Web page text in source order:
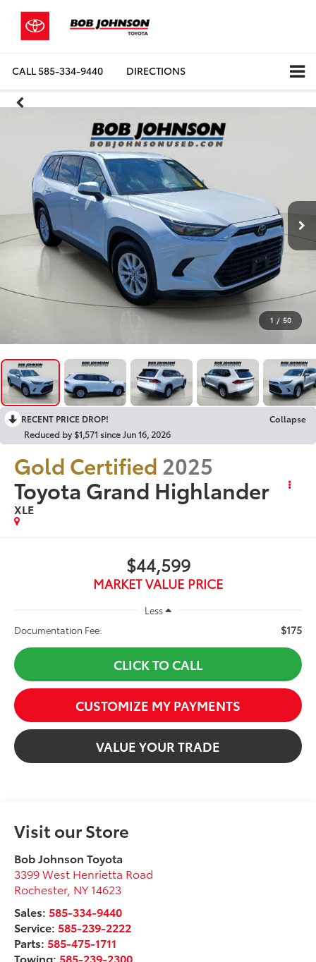
CALL585-334-9440 DIRECTIONS
1 / 50
RECENT PRICE DROP!
Collapse
Reduced by $1,571 since Jun 16, 2026
Gold Certified 2025
Toyota Grand Highlander
XLE
$44,599
MARKET VALUE PRICE
Less
Documentation Fee:
$175
CLICK TO CALL
CUSTOMIZE MY PAYMENTS
VALUE YOUR TRADE
Visit our Store
Bob Johnson Toyota
3399 West Henrietta Road
Rochester, NY 14623
Sales:585-334-9440
Service:585-239-2222
Parts:585-475-1711
Towing:585-239-2300